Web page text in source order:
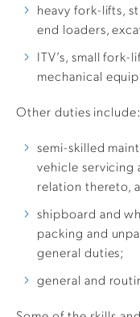
heavy fork-lifts,
end loaders,
ITV’s, small
mechanical
Other duties include:
semi-skilled
vehicle servicing
relation thereto,
shipboard and
packing and
general duties;
general and